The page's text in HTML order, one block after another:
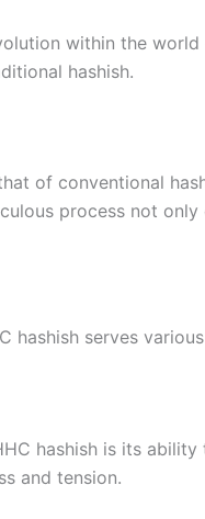
within the
hashish.
of conventional
process not
hashish serves
hashish is its
and tension.